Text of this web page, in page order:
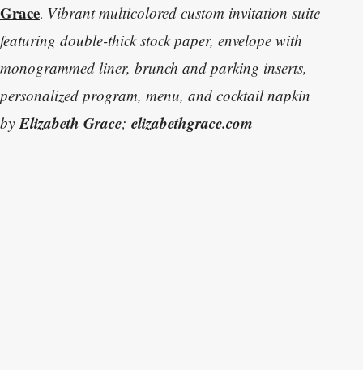
Grace. Vibrant multicolored custom invitation suite
featuring double-thick stock paper, envelope with
monogrammed liner, brunch and parking inserts,
personalized program, menu, and cocktail napkin
by Elizabeth Grace; elizabethgrace.com